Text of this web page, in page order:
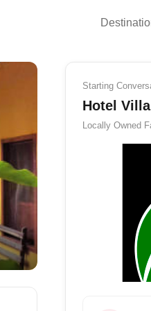
Starting
Hotel
Locally Owned